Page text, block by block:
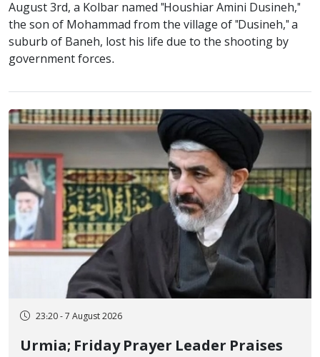
August 3rd, a Kolbar named "Houshiar Amini Dusineh,"
the son of Mohammad from the village of "Dusineh," a
suburb of Baneh, lost his life due to the shooting by
government forces.
23:20 - 7 August 2026
Urmia; Friday Prayer Leader Praises